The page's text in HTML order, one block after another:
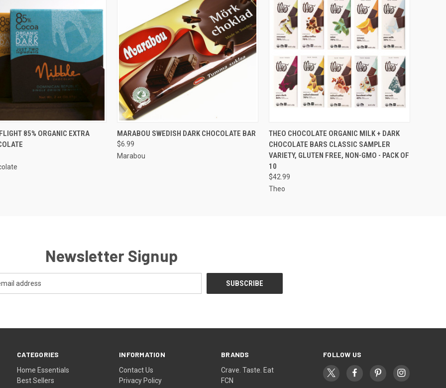
ADD TO CART
85% ORGANIC EXTRA
QUICK VIEW ADD TO CART
MARABOU SWEDISH DARK CHOCOLATE BAR
$6.99
Marabou
QUICK VIEW VIEW OPTIONS
THEO CHOCOLATE ORGANIC MILK + DARK
CHOCOLATE BARS CLASSIC SAMPLER
VARIETY, GLUTEN FREE, NON-GMO - PACK OF
10
$42.99
Theo
Newsletter Signup
CATEGORIES
Home Essentials
Best Sellers
INFORMATION
Contact Us
Privacy Policy
BRANDS
Crave. Taste. Eat
FCN
FOLLOW US